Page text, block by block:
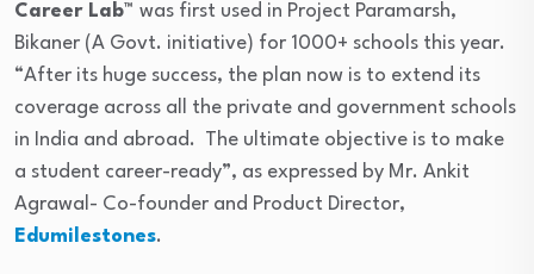
Career Lab™ was first used in Project Paramarsh,
Bikaner (A Govt. initiative) for 1000+ schools this year.
“After its huge success, the plan now is to extend its
coverage across all the private and government schools
in India and abroad. The ultimate objective is to make
a student career-ready”, as expressed by Mr. Ankit
Agrawal- Co-founder and Product Director,
Edumilestones.